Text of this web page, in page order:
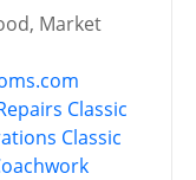
Market
Classic
Classic